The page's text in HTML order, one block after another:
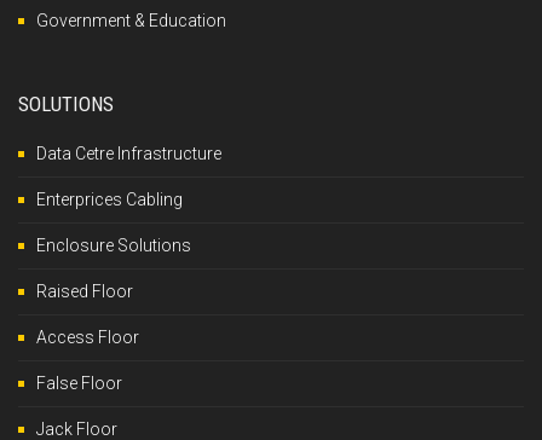
Government & Education
SOLUTIONS
Data Cetre Infrastructure
Enterprices Cabling
Enclosure Solutions
Raised Floor
Access Floor
False Floor
Jack Floor